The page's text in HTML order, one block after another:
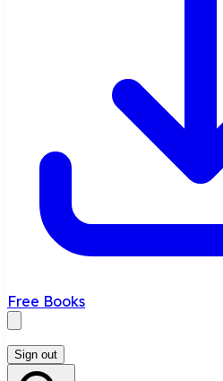
Free Books
Sign out